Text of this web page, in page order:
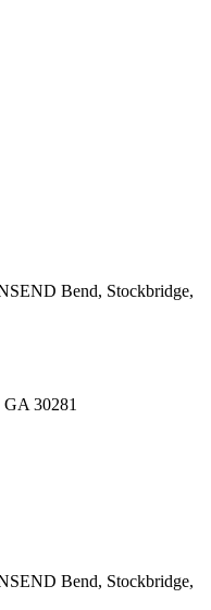
GA 30281